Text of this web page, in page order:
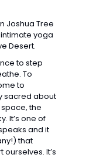
Joshua Tree
yoga
Desert.
to step
To
to
sacred about
the
It’s one of
and it
that
It’s